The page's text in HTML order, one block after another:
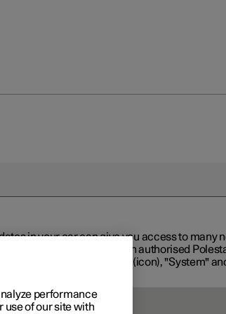
in your car can give you access to many
with service at an authorised
app view, then "Settings" (icon), "System"
performance
use of our site with